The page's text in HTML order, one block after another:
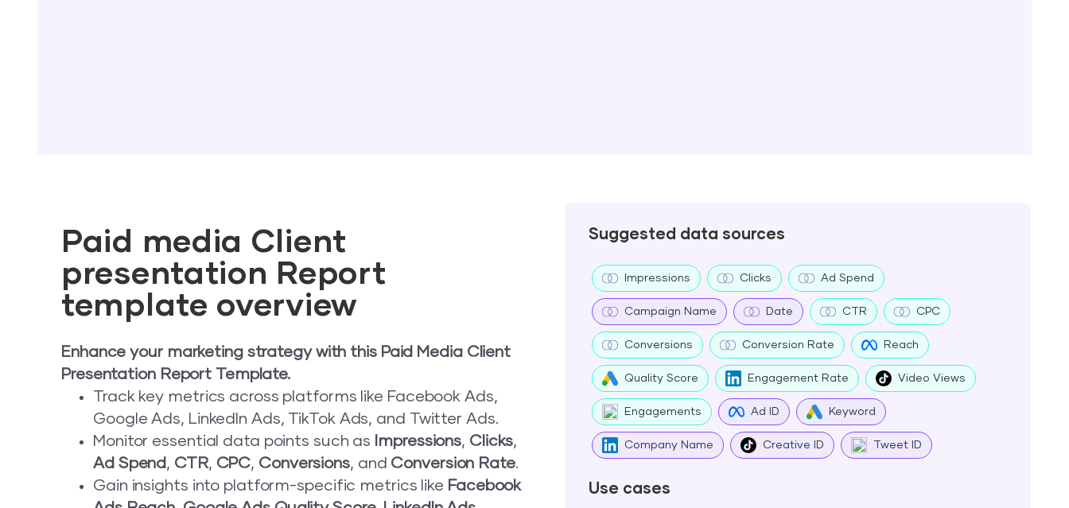
Paid media Client
presentation Report
template overview
Enhance your marketing strategy with this Paid Media Client
Presentation Report Template.
Track key metrics across platforms like Facebook Ads,
Google Ads, LinkedIn Ads, TikTok Ads, and Twitter Ads.
Monitor essential data points such as Impressions, Clicks,
Ad Spend , CTR, CPC, Conversions, and Conversion Rate.
Gain insights into platform-specific metrics like Facebook
Suggested data sources
Impressions Clicks Ad Spend
Campaign Name Date CTR CPC
Conversions Conversion Rate Reach
Quality Score Engagement Rate Video Views
Engagements Ad ID Keyword
Company Name Creative ID Tweet ID
Use cases